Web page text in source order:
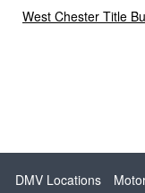
West Chester Title
DMV Locations